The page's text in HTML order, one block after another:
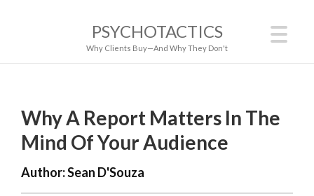
PSYCHOTACTICS
Why Clients Buy—And Why They Don't
Why A Report Matters In The
Mind Of Your Audience
Author:Sean D'Souza